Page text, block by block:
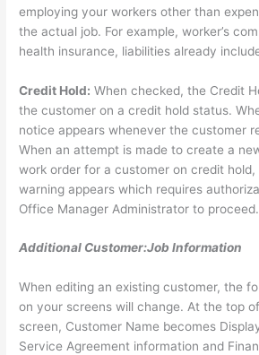
employing your workers other than
the actual job. For example, worker’s
health insurance, liabilities already
Credit Hold: When checked, the Credit
the customer on a credit hold status.
notice appears whenever the customer
When an attempt is made to create a
work order for a customer on credit hold,
warning appears which requires
Office Manager Administrator to proceed.
Additional Customer:Job Information
When editing an existing customer, the
on your screens will change. At the top
screen, Customer Name becomes
Service Agreement information and